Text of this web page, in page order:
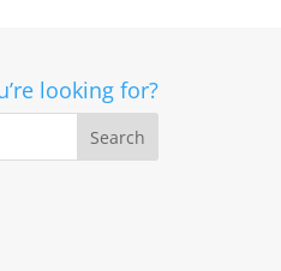
looking for?